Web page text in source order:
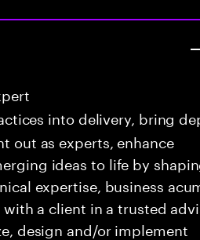
into delivery, bring
out as experts, enhance
ideas to life by
expertise, business
a client in a trusted
design and/or implement